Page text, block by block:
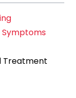
Symptoms
Treatment